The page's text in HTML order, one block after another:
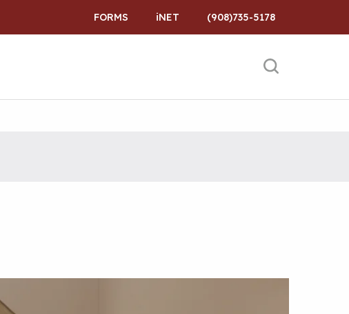
FORMS iNET (908)735-5178